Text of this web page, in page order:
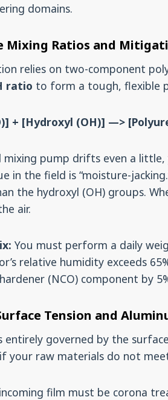
domains.
Mixing Ratios and
relies on two-component
ratio to form a tough, flexible
+ [Hydroxyl (OH)] —>
pump drifts even a
in the field is “moisture-
the hydroxyl (OH) groups.
air.
You must perform a daily
relative humidity exceeds
(NCO) component by
Tension and
entirely governed by the
your raw materials do not
film must be corona